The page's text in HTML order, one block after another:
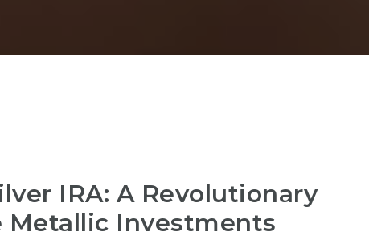
IRA: A Revolutionary
Metallic Investments